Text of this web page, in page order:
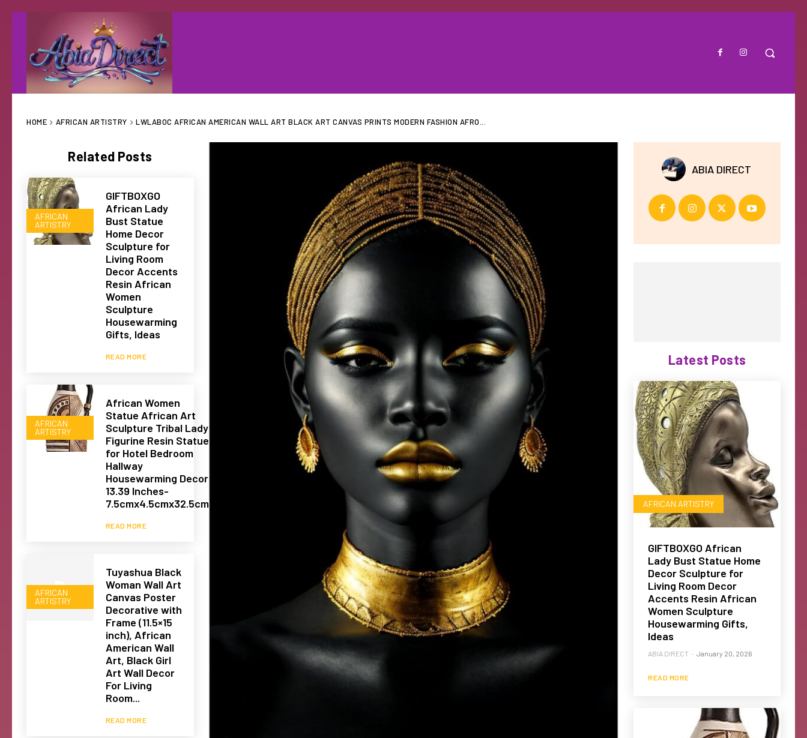
HOME AFRICAN ARTISTRY LWLABOC AFRICAN AMERICAN WALL ART BLACK ART CANVAS PRINTS MODERN FASHION AFRO...
Related Posts
AFRICAN
ARTISTRY
GIFTBOXGO
African Lady
Bust Statue
Home Decor
Sculpture for
Living Room
Decor Accents
Resin African
Women
Sculpture
Housewarming
Gifts, Ideas
READ MORE
AFRICAN
ARTISTRY
African Women
Statue African Art
Sculpture Tribal Lady
Figurine Resin Statue
for Hotel Bedroom
Hallway
Housewarming Decor
13.39 Inches-
7.5cmx4.5cmx32.5cm
READ MORE
AFRICAN
ARTISTRY
Tuyashua Black
Woman Wall Art
Canvas Poster
Decorative with
Frame (11.5×15
inch), African
American Wall
Art, Black Girl
Art Wall Decor
For Living
Room...
READ MORE
ABIA DIRECT
Latest Posts
AFRICAN ARTISTRY
GIFTBOXGO African
Lady Bust Statue Home
Decor Sculpture for
Living Room Decor
Accents Resin African
Women Sculpture
Housewarming Gifts,
Ideas
ABIA DIRECT - January 20, 2026
READ MORE